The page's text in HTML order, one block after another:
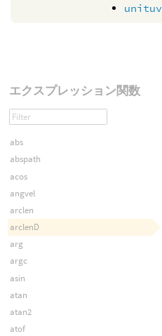
unituv
エクスプレッション関数
abs
abspath
acos
angvel
arclen
arclenD
arg
argc
asin
atan
atan2
atof